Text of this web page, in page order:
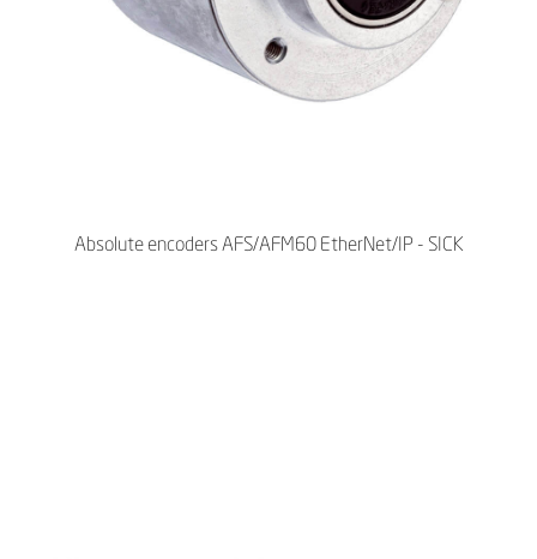
Absolute encoders AFS/AFM60 EtherNet/IP - SICK